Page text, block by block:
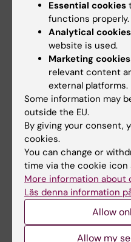
Did you find the
Yes
No
Content reviewer:
Cecilia Odlind
Page updated: 05-11-2025
Share
Essential cookies
functions properly.
Analytical cookies
website is used.
Marketing cookies
relevant content
external platforms.
Some information may
outside the EU.
By giving your consent,
cookies.
You can change or
time via the cookie
More information about
Läs denna information
Allow
Allow my